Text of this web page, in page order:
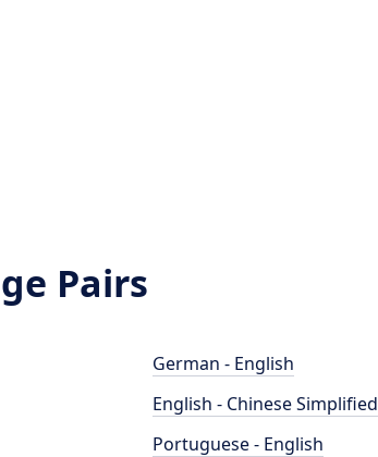
Pairs
German - English
English - Chinese Simplified
Portuguese - English